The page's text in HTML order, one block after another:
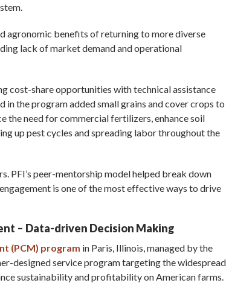
agronomic benefits of returning to more diverse
lack of market demand and operational
cost-share opportunities with technical assistance
in the program added small grains and cover crops to
the need for commercial fertilizers, enhance soil
up pest cycles and spreading labor throughout the
PFI’s peer-mentorship model helped break down
is one of the most effective ways to drive
– Data-driven Decision Making
(PCM) program in Paris, Illinois, managed by the
designed service program targeting the widespread
sustainability and profitability on American farms.